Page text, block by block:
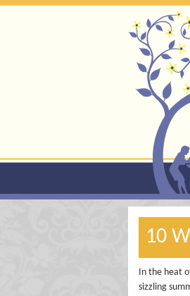
10
In the heat
sizzling